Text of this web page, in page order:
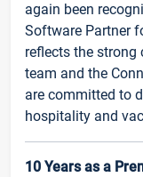
again been
Software Partner
reflects the strong
team and the
are committed to
hospitality and
10 Years as a